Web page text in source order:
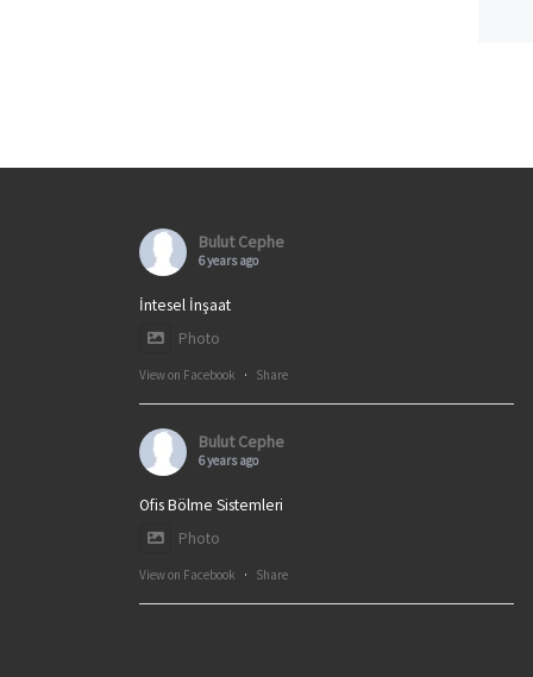
Bulut Cephe
6 years ago
İntesel İnşaat
Photo
View on Facebook · Share
Bulut Cephe
6 years ago
Ofis Bölme Sistemleri
Photo
View on Facebook · Share